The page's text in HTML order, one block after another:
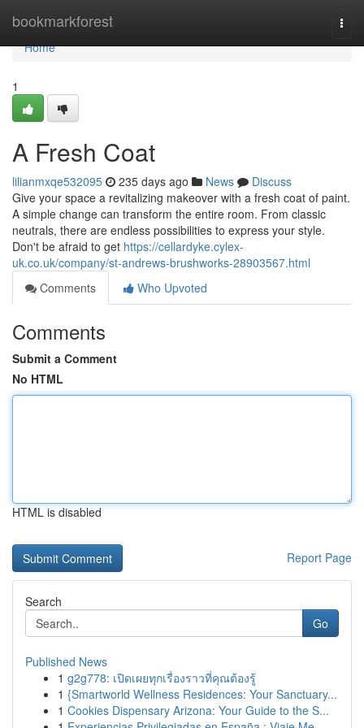
bookmarkforest
Home
Home
1
A Fresh Coat
lilianmxqe532095 235 days ago News
Discuss
Give your space a revitalizing makeover with a fresh coat of paint.
A simple change can transform the entire room. From classic
neutrals, there are endless possibilities to express your style.
Don't be afraid to get https://cellardyke.cylex-
uk.co.uk/company/st-andrews-brushworks-28903567.html
Comments
Who Upvoted
Comments
Submit a Comment
No HTML
HTML is disabled
Report Page
Search
Go
Published News
1 g2g778: เปิดเผยทุกเรื่องราวที่คุณต้องรู้
1 {Smartworld Wellness Residences: Your Sanctuary...
1 Cookies Dispensary Arizona: Your Guide to the S...